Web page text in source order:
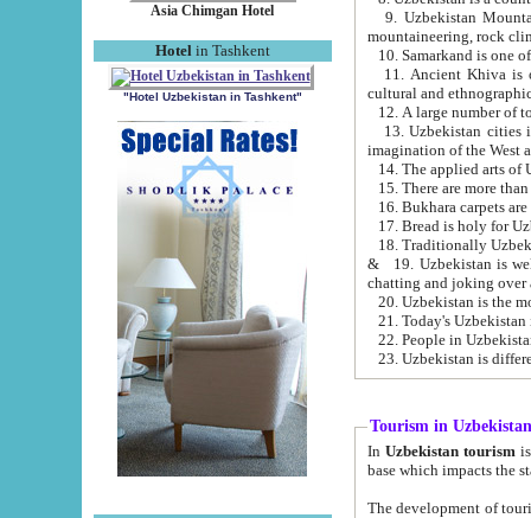
Asia Chimgan Hotel
Hotel in Tashkent
"Hotel Uzbekistan in Tashkent"
9. Uzbekistan Mountains are
mountaineering, rock
10. Samarkand is one
11. Ancient Khiva is one of
cultural and
13. Uzbekistan cities including
15. There are more
16. Bukhara carpets
17. Bread is holy for
& 19. Uzbekistan is well known for
chatting and joking over
22. People in
Tourism in Uzbekistan
In Uzbekistan tourism is
The development of tourism in